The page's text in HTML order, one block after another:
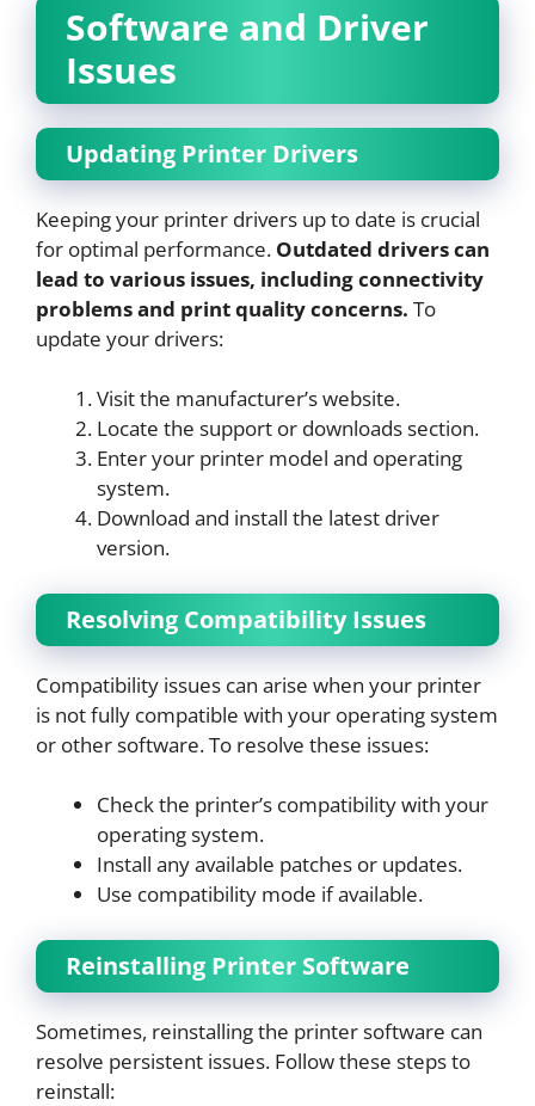
Software and Driver
Issues
Updating Printer Drivers
Keeping your printer drivers up to date is crucial
for optimal performance. Outdated drivers can
lead to various issues, including connectivity
problems and print quality concerns. To
update your drivers:
Visit the manufacturer’s website.
Locate the support or downloads section.
Enter your printer model and operating
system.
Download and install the latest driver
version.
Resolving Compatibility Issues
Compatibility issues can arise when your printer
is not fully compatible with your operating system
or other software. To resolve these issues:
Check the printer’s compatibility with your
operating system.
Install any available patches or updates.
Use compatibility mode if available.
Reinstalling Printer Software
Sometimes, reinstalling the printer software can
resolve persistent issues. Follow these steps to
reinstall: